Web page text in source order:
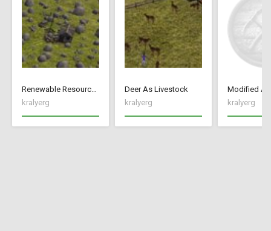
Renewable Resources
kralyerg
Deer As Livestock
kralyerg
kralyerg